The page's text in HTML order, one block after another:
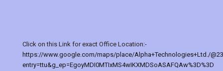
Click on this Link for exact Office Location:-
https://www.google.com/maps/place/Alpha+Technologies+Ltd./
entry=ttu&g_ep=EgoyMDI0MTIxMS4wIKXMDSoASAFQAw%3D%3D